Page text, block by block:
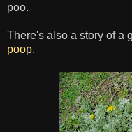
poo.
There's also a story of a
poop.